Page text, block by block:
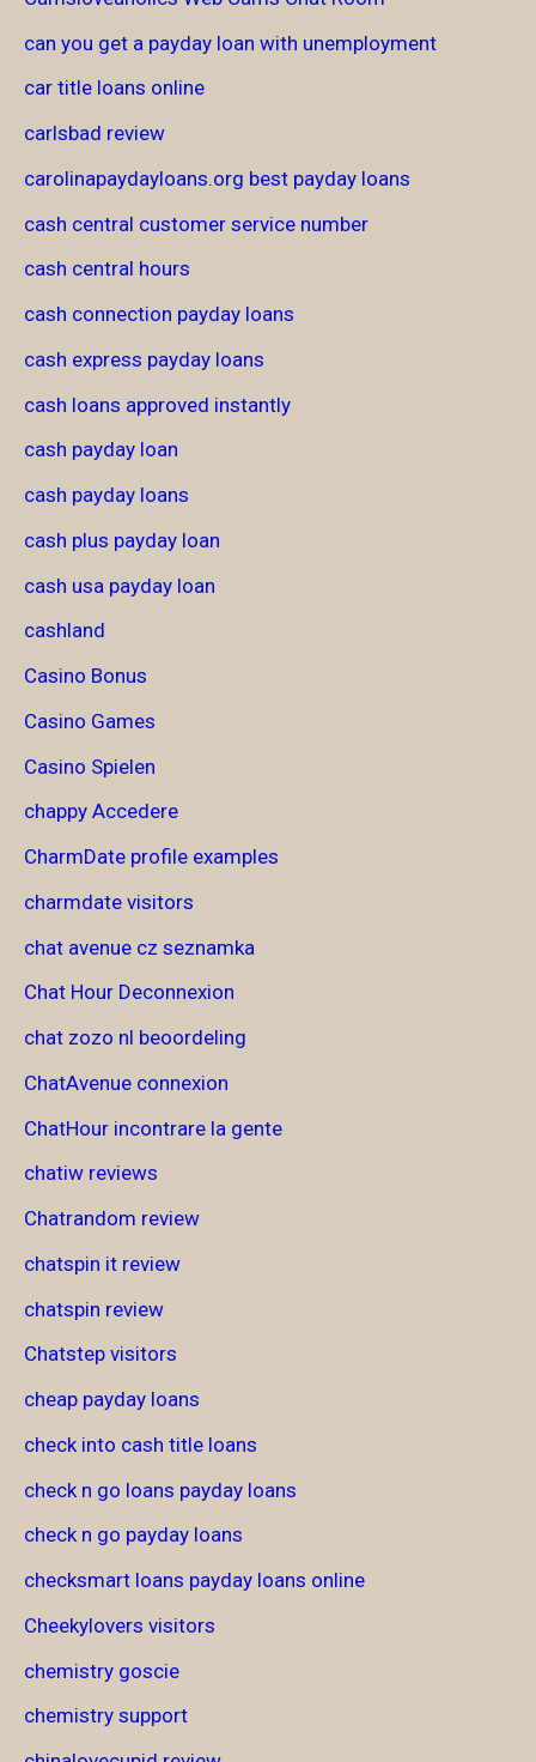
can you get a payday loan with unemployment
car title loans online
carlsbad review
carolinapaydayloans.org best payday loans
cash central customer service number
cash central hours
cash connection payday loans
cash express payday loans
cash loans approved instantly
cash payday loan
cash payday loans
cash plus payday loan
cash usa payday loan
cashland
Casino Bonus
Casino Games
Casino Spielen
chappy Accedere
CharmDate profile examples
charmdate visitors
chat avenue cz seznamka
Chat Hour Deconnexion
chat zozo nl beoordeling
ChatAvenue connexion
ChatHour incontrare la gente
chatiw reviews
Chatrandom review
chatspin it review
chatspin review
Chatstep visitors
cheap payday loans
check into cash title loans
check n go loans payday loans
check n go payday loans
checksmart loans payday loans online
Cheekylovers visitors
chemistry goscie
chemistry support